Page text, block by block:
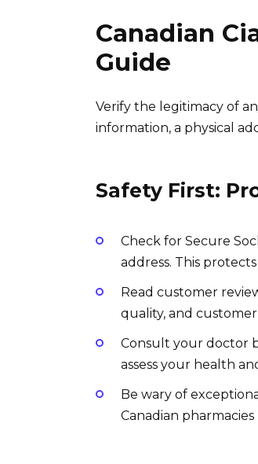
Canadian
Guide
Verify the legitimacy of
information, a physical
Safety First:
Check for Secure
address. This
Read customer
quality, and customer
Consult your doctor
assess your health
Be wary of
Canadian